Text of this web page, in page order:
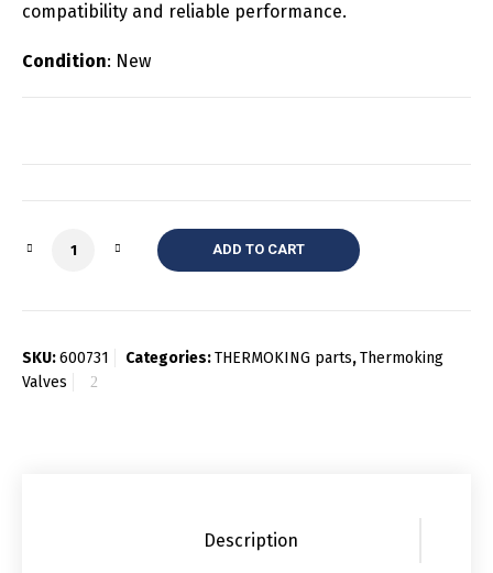
compatibility and reliable performance.
Condition: New
Quantity ADD TO CART
SKU:600731 Categories:THERMOKING parts,Thermoking
Valves
Description